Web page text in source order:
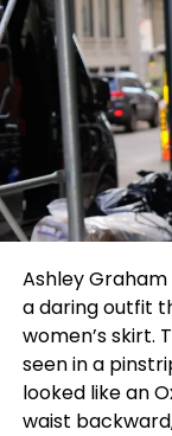
Ashley
a daring outfit
women’s skirt.
seen in a
looked like an
waist